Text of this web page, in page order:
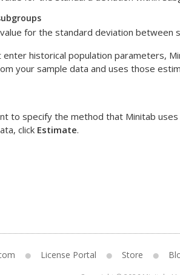
for the standard deviation between
enter historical population parameters,
your sample data and uses those
to specify the method that Minitab
click Estimate.
License Portal Store